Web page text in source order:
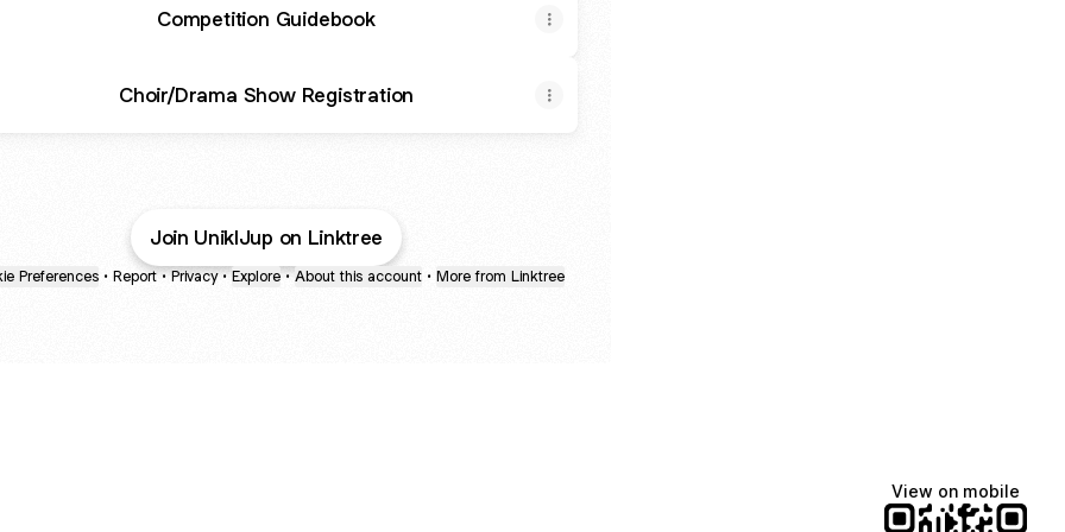
Competition Guidebook
Choir/Drama Show Registration
Join UniklJup on Linktree
Preferences • Report • Privacy • Explore • About this account • More from Linktree
View on mobile